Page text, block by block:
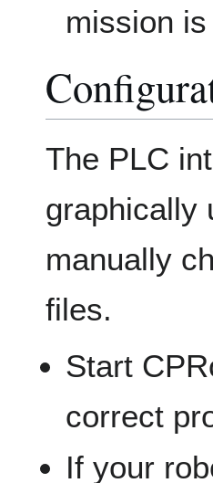
mission
The PLC
graphically
manually
files.
Start
correct
If your